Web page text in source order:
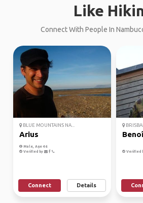
Like
Connect With People In
BLUE MOUNTAINS NA...
Arius
Male, Age 46
Verified by
Connect Details
Verified